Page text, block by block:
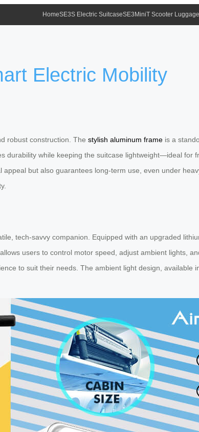
HomeSE3S Electric SuitcaseSE3MiniT Scooter Luggage
Electric Mobility
robust construction. The stylish aluminum frame is a
durability while keeping the suitcase lightweight—ideal for
but also guarantees long-term use, even under
tech-savvy companion. Equipped with an upgraded
users to control motor speed, adjust ambient lights,
to suit their needs. The ambient light design, available